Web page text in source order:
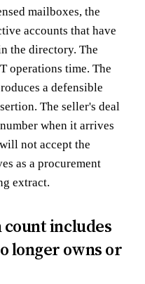
mailboxes, the
accounts that have
the directory. The
operations time. The
a defensible
The seller's deal
when it arrives
not accept the
as a procurement
extract.
count includes
longer owns or